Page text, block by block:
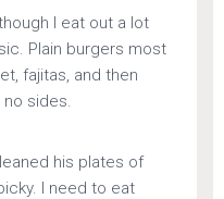
I eat out a lot
Plain burgers most
fajitas, and then
no sides.
his plates of
I need to eat